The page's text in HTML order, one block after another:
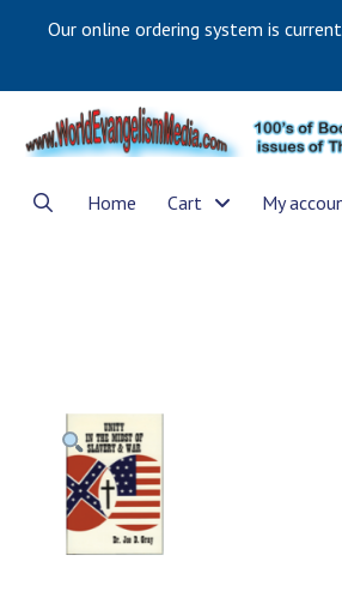
Our online ordering system is
Home Cart My